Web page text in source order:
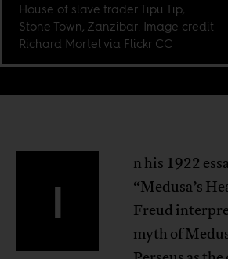
House of slave trader Tipu Tip,
Stone Town, Zanzibar. Image credit
Richard Mortel via Flickr CC
I
n his 1922
“Medusa’s
Freud
myth of